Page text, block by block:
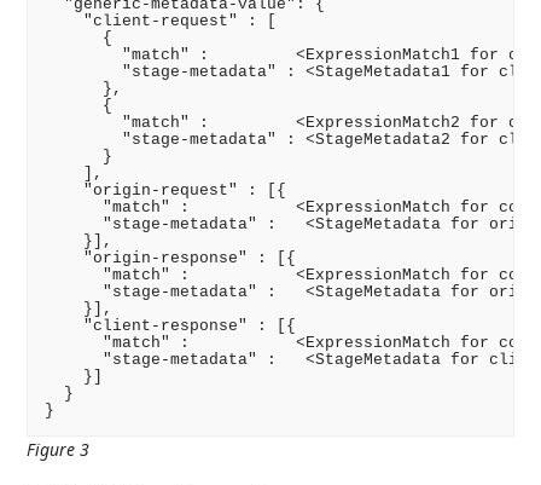
  "generic-metadata-value": {
    "client-request" : [
      {
"match" :         <ExpressionMatch1 for
"stage-metadata" : <StageMetadata1 for
      },
      {
"match" :         <ExpressionMatch2 for
"stage-metadata" : <StageMetadata2 for
      }
    ],
    "origin-request" : [{
"match" :           <ExpressionMatch for
"stage-metadata" :   <StageMetadata for
    }],
    "origin-response" : [{
"match" :           <ExpressionMatch for
"stage-metadata" :   <StageMetadata for
    }],
    "client-response" : [{
"match" :           <ExpressionMatch for
"stage-metadata" :   <StageMetadata for
    }]
  }
}
Figure 3